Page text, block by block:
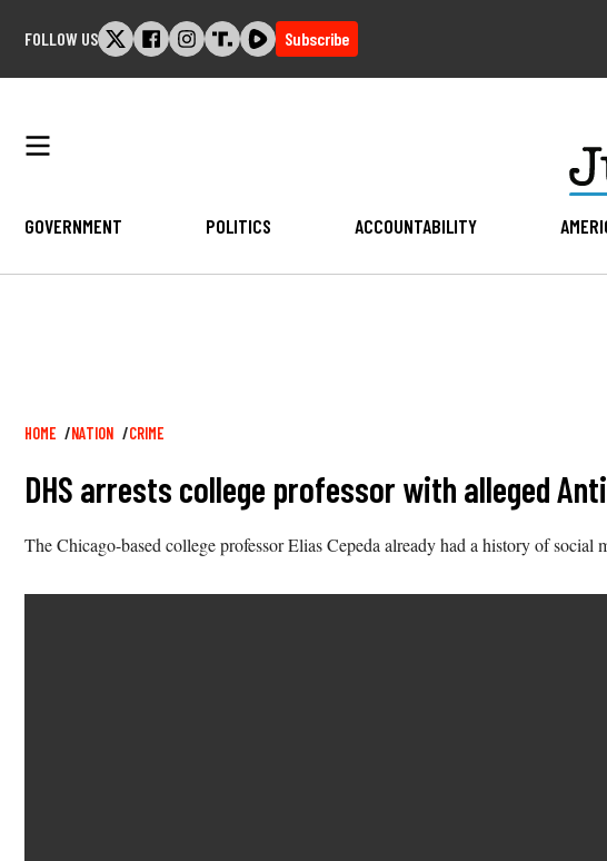
FOLLOW US Subscribe
GOVERNMENT POLITICS ACCOUNTABILITY
Breadcrumb
HOME NATION CRIME
DHS arrests college professor with alleged
The Chicago-based college professor Elias Cepeda already had a history of